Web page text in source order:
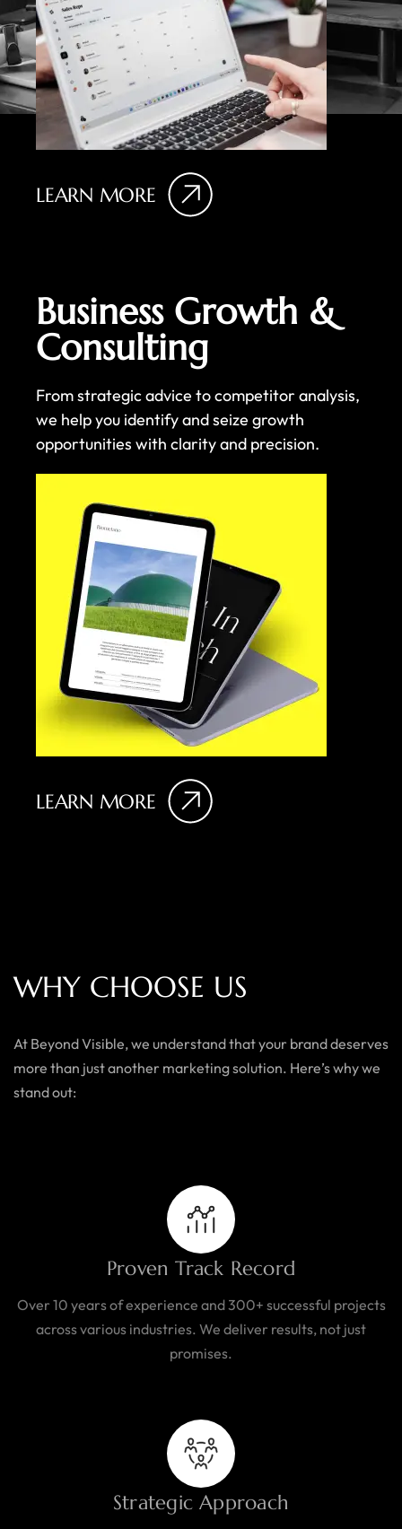
LEARN MORE
Business Growth &
Consulting
From strategic advice to competitor analysis,
we help you identify and seize growth
opportunities with clarity and precision.
LEARN MORE
WHY CHOOSE US
At Beyond Visible, we understand that your brand deserves
more than just another marketing solution. Here’s why we
stand out:
Proven Track Record
Over 10 years of experience and 300+ successful projects
across various industries. We deliver results, not just
promises.
Strategic Approach